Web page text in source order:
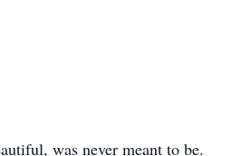
was never meant to be.